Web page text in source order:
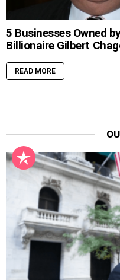
5 Businesses Owned
Billionaire Gilbert
READ MORE